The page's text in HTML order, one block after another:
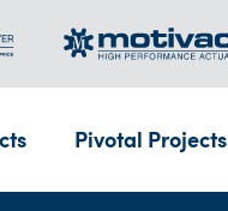
Pivotal Projects